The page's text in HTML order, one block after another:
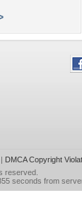
| DMCA Copyright
reserved.
seconds from